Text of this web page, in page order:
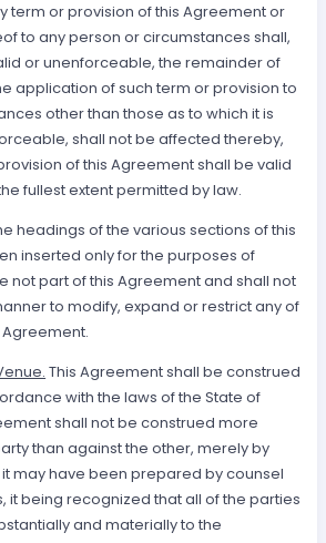
term or provision of this Agreement or
to any person or circumstances shall,
or unenforceable, the remainder of
application of such term or provision to
other than those as to which it is
shall not be affected thereby,
of this Agreement shall be valid
fullest extent permitted by law.
headings of the various sections of this
inserted only for the purposes of
not part of this Agreement and shall not
to modify, expand or restrict any of
This Agreement shall be construed
with the laws of the State of
shall not be construed more
than against the other, merely by
may have been prepared by counsel
it being recognized that all of the parties
and materially to the